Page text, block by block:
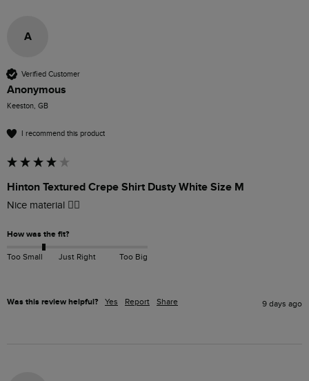
A
Verified Customer
Anonymous
Keeston, GB
I recommend this product
Hinton Textured Crepe Shirt Dusty White Size M
Nice material 👍🏻
How was the fit?
Too Small Just Right Too Big
Was this review helpful? Yes Report Share 9 days ago